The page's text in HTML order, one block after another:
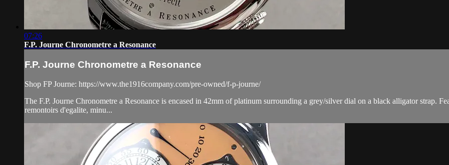
07:26
F.P. Journe Chronometre a Resonance
F.P. Journe Chronometre a Resonance
Shop FP Journe: https://www.the1916company.com/pre-owned/f-p-journe/
The F.P. Journe Chronometre a Resonance is encased in 42mm of platinum surrounding a grey/silver dial on a black alligator strap.
remontoirs d'egalite, minu...